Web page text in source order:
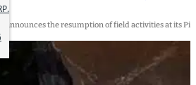
announces the resumption of field activities at its